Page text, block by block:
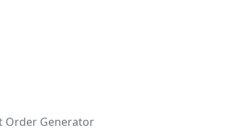
Order Generator